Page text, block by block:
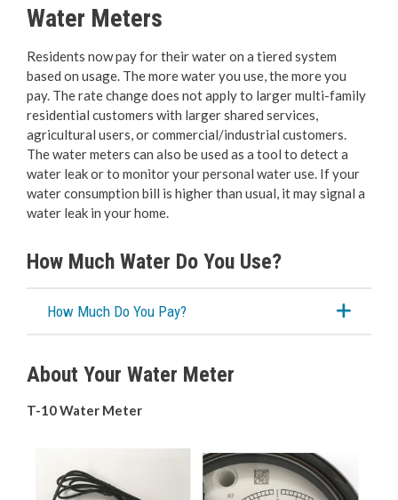
Utility & Electrical Services
Online Services & Payments
Bylaw Enforcement
Animal Care & Control
Property Taxes
Fire Services
RCMP
Water Meters
Residents now pay for their water on a tiered system
based on usage. The more water you use, the more you
pay. The rate change does not apply to larger multi-family
residential customers with larger shared services,
agricultural users, or commercial/industrial customers.
The water meters can also be used as a tool to detect a
water leak or to monitor your personal water use. If your
water consumption bill is higher than usual, it may signal a
water leak in your home.
How Much Water Do You Use?
How Much Do You Pay?
About Your Water Meter
T-10 Water Meter